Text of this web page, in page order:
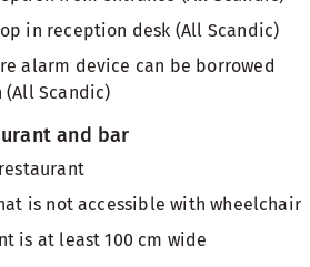
in reception desk (All Scandic)
alarm device can be borrowed
Scandic)
and bar
is not accessible with wheelchair
is at least 100 cm wide